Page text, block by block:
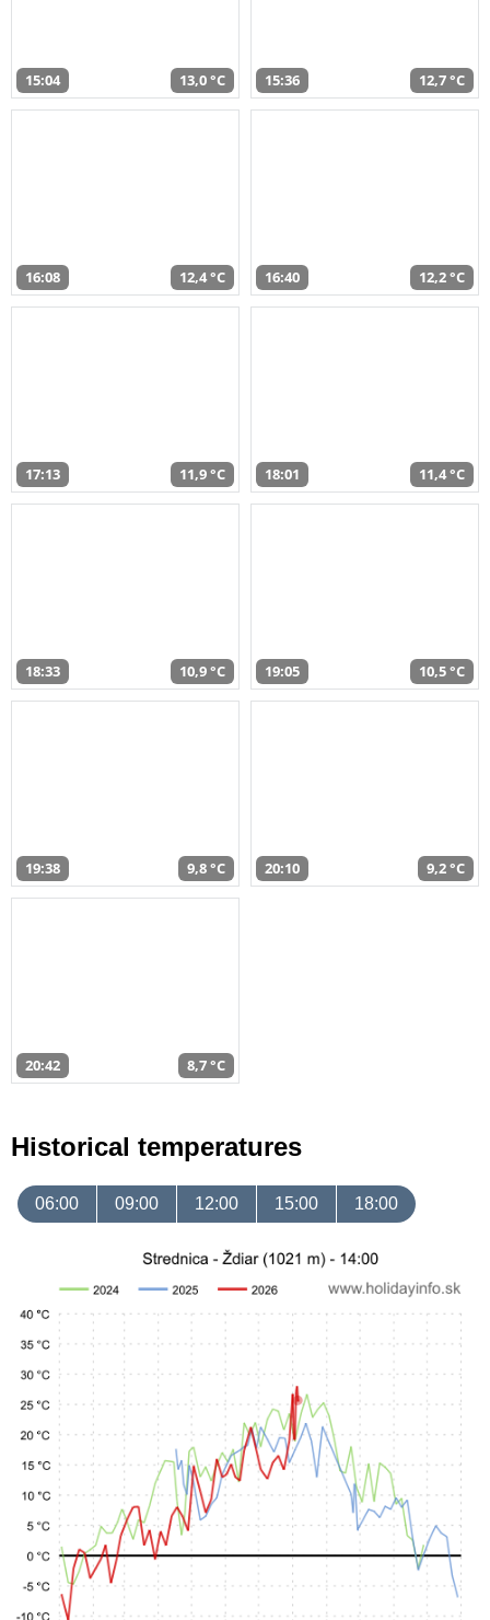
15:04 13,0 °C 15:36 12,7 °C
16:08 12,4 °C 16:40 12,2 °C
17:13 11,9 °C 18:01 11,4 °C
18:33 10,9 °C 19:05 10,5 °C
19:38 9,8 °C 20:10 9,2 °C
20:42 8,7 °C
Historical temperatures
06:00 09:00 12:00 15:00 18:00